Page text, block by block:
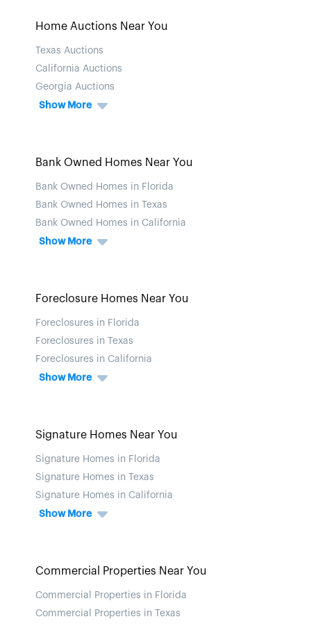
Home Auctions Near You
Texas Auctions
California Auctions
Georgia Auctions
Show More
Bank Owned Homes Near You
Bank Owned Homes in Florida
Bank Owned Homes in Texas
Bank Owned Homes in California
Show More
Foreclosure Homes Near You
Foreclosures in Florida
Foreclosures in Texas
Foreclosures in California
Show More
Signature Homes Near You
Signature Homes in Florida
Signature Homes in Texas
Signature Homes in California
Show More
Commercial Properties Near You
Commercial Properties in Florida
Commercial Properties in Texas